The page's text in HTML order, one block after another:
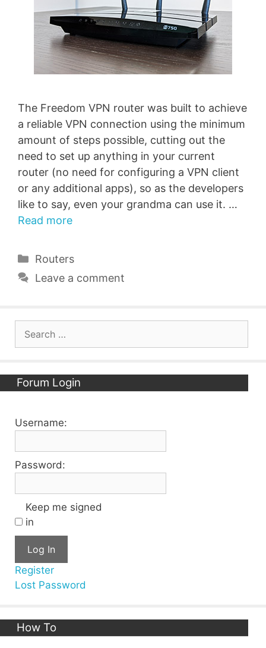
The Freedom VPN router was built to achieve
a reliable VPN connection using the minimum
amount of steps possible, cutting out the
need to set up anything in your current
router (no need for configuring a VPN client
or any additional apps), so as the developers
like to say, even your grandma can use it. …
Read more
Categories
Routers
Leave a comment
for:
Forum Login
Username:
Password:
Keep me signed
in
Log In
Register
Lost Password
How To